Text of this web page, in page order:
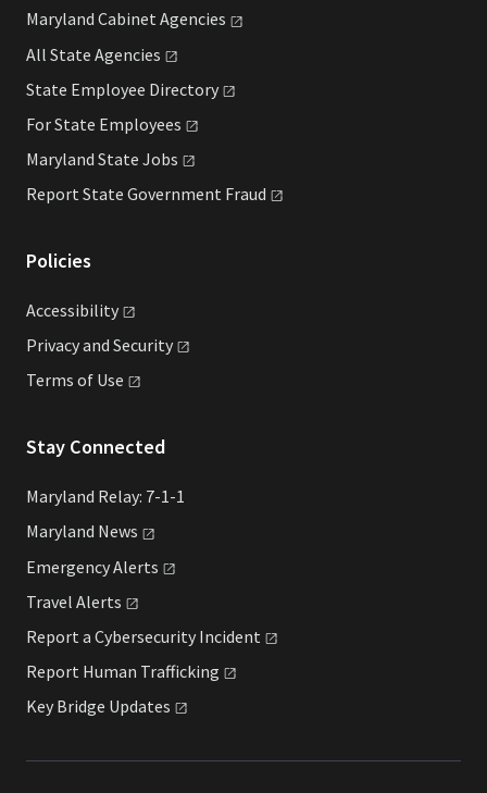
Maryland Cabinet Agencies
All State Agencies
State Employee Directory
For State Employees
Maryland State Jobs
Report State Government Fraud
Policies
Accessibility
Privacy and Security
Terms of Use
Stay Connected
Maryland Relay: 7-1-1
Maryland News
EmergencyAlerts
Travel Alerts
Report a Cybersecurity Incident
Report Human Trafficking
Key Bridge Updates